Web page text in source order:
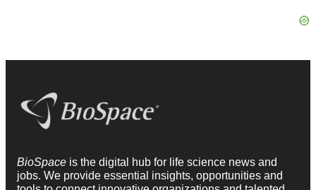
BioSpace is the digital hub for life science news and
jobs. We provide essential insights, opportunities and